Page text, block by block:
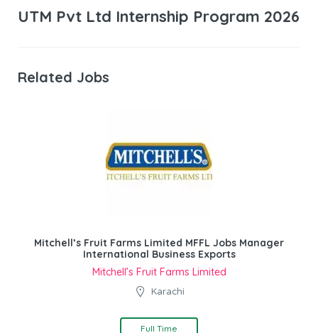
UTM Pvt Ltd Internship Program 2026
Related Jobs
Mitchell’s Fruit Farms Limited MFFL Jobs Manager
International Business Exports
Mitchell’s Fruit Farms Limited
Karachi
Full Time